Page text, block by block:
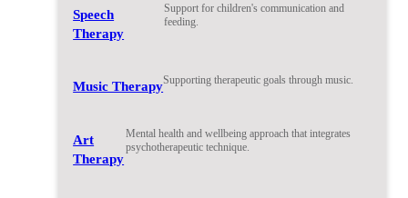
Speech
Therapy
Support for children's communication and
feeding.
Music TherapySupporting therapeutic goals through music.
Art
Therapy
Mental health and wellbeing approach that integrates
psychotherapeutic technique.